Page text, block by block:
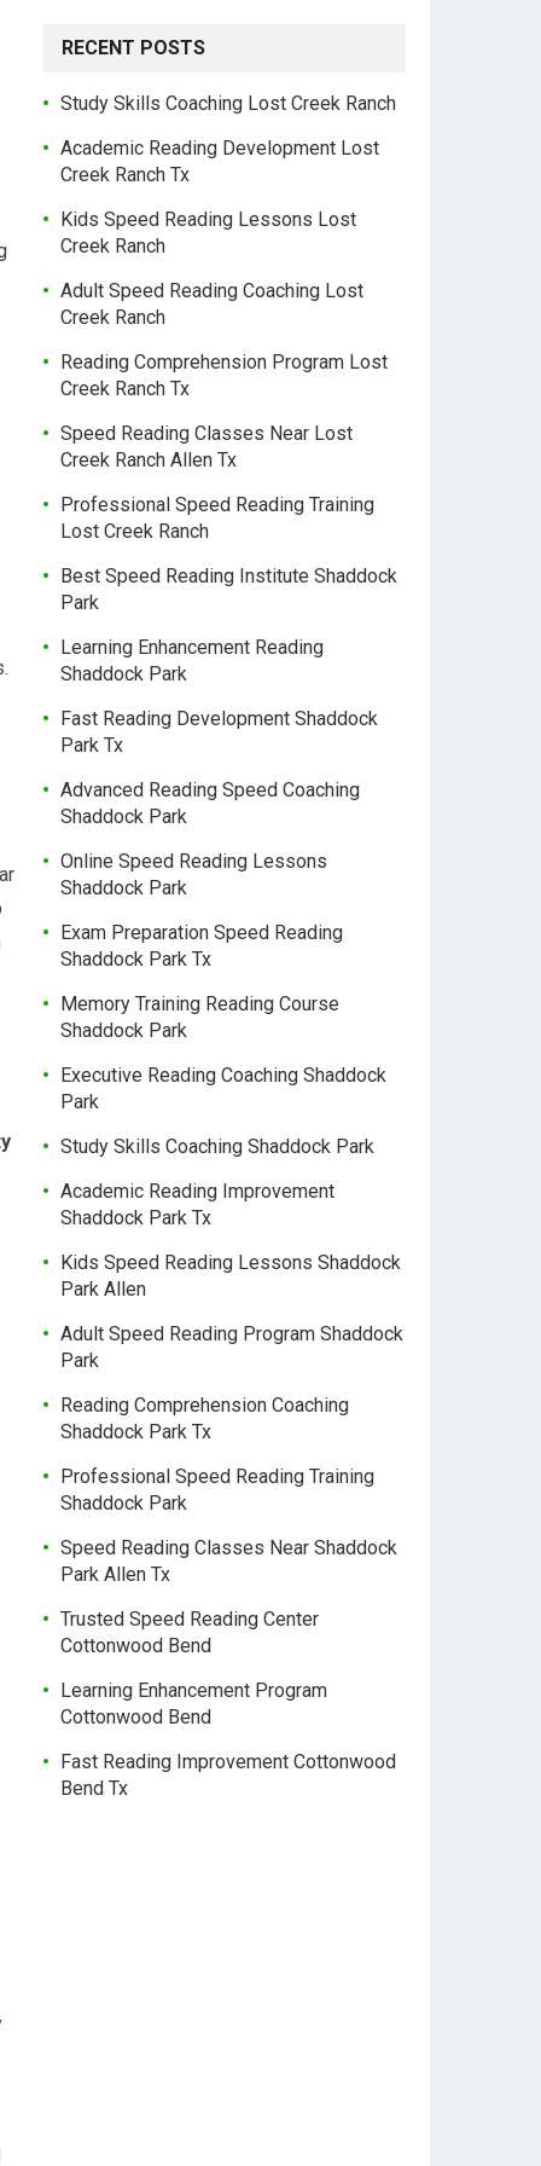
RECENT POSTS
Study Skills Coaching Lost Creek Ranch
Academic Reading Development Lost
Creek Ranch Tx
Kids Speed Reading Lessons Lost
Creek Ranch
Adult Speed Reading Coaching Lost
Creek Ranch
Reading Comprehension Program Lost
Creek Ranch Tx
Speed Reading Classes Near Lost
Creek Ranch Allen Tx
Professional Speed Reading Training
Lost Creek Ranch
Best Speed Reading Institute Shaddock
Park
Learning Enhancement Reading
Shaddock Park
Fast Reading Development Shaddock
Park Tx
Advanced Reading Speed Coaching
Shaddock Park
Online Speed Reading Lessons
Shaddock Park
Exam Preparation Speed Reading
Shaddock Park Tx
Memory Training Reading Course
Shaddock Park
Executive Reading Coaching Shaddock
Park
Study Skills Coaching Shaddock Park
Academic Reading Improvement
Shaddock Park Tx
Kids Speed Reading Lessons Shaddock
Park Allen
Adult Speed Reading Program Shaddock
Park
Reading Comprehension Coaching
Shaddock Park Tx
Professional Speed Reading Training
Shaddock Park
Speed Reading Classes Near Shaddock
Park Allen Tx
Trusted Speed Reading Center
Cottonwood Bend
Learning Enhancement Program
Cottonwood Bend
Fast Reading Improvement Cottonwood
Bend Tx